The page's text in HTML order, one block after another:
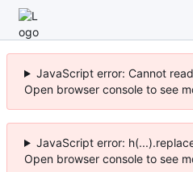
JavaScript error: Cannot
Open browser console to see
JavaScript error:
Open browser console to see